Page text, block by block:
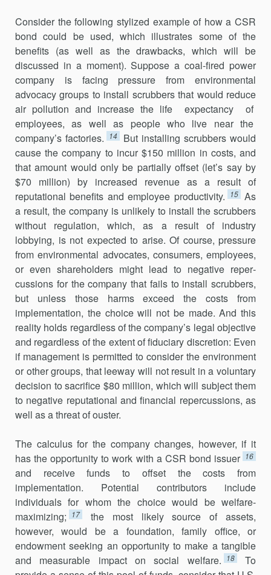
Consider the following stylized example of how a CSR
bond could be used, which illustrates some of the
benefits (as well as the drawbacks, which will be
discussed in a moment). Suppose a coal-fired power
company is facing pressure from environmental
advocacy groups to install scrubbers that would reduce
air pollution and increase the life expectancy of
employees, as well as people who live near the
company’s factories.
14
But installing scrubbers would
cause the company to incur $150 million in costs, and
that amount would only be partially offset (let’s say by
$70 million) by increased revenue as a result of
reputational benefits and employee productivity.
15
As
a result, the company is unlikely to install the scrubbers
without regulation, which, as a result of industry
lobbying, is not expected to arise. Of course, pressure
from environmental advocates, consumers, employees,
or even shareholders might lead to negative reper­
cussions for the company that fails to install scrubbers,
but unless those harms exceed the costs from
implementation, the choice will not be made. And this
reality holds regardless of the company’s legal objective
and regardless of the extent of fiduciary discretion: Even
if management is permitted to consider the environment
or other groups, that leeway will not result in a voluntary
decision to sacrifice $80 million, which will subject them
to negative reputational and financial repercussions, as
well as a threat of ouster.
The calculus for the company changes, however, if it
has the opportunity to work with a CSR bond issuer 16
and receive funds to offset the costs from
implementation. Potential contributors include
individuals for whom the choice would be welfare-
maximizing;
17
the most likely source of assets,
however, would be a foundation, family office, or
endowment seeking an opportunity to make a tangible
and measurable impact on social welfare.
18
To